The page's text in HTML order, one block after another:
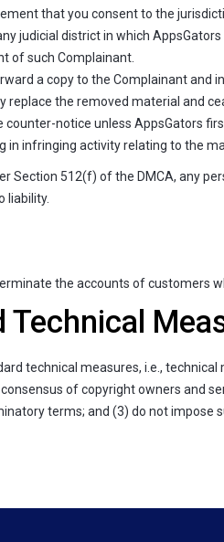
that you consent to the
judicial district in which
of such Complainant.
a copy to the Complainant
the removed material and
notice unless AppsGators
infringing activity relating to the
Section 512(f) of the DMCA, any
liability.
the accounts of customers
technical measures, i.e.,
of copyright owners and
terms; and (3) do not